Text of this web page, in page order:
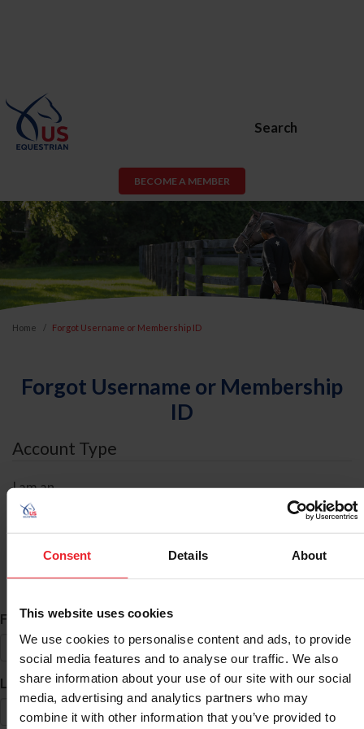
Consent Details About
This website uses cookies
We use cookies to personalise content and ads, to provide
social media features and to analyse our traffic. We also
share information about your use of our site with our social
media, advertising and analytics partners who may
combine it with other information that you’ve provided to
Search
BECOME A MEMBER
Home Forgot Username or Membership ID
Forgot Username or Membership
ID
Account Type
I am an
ID Search
First Name*
Last Name*